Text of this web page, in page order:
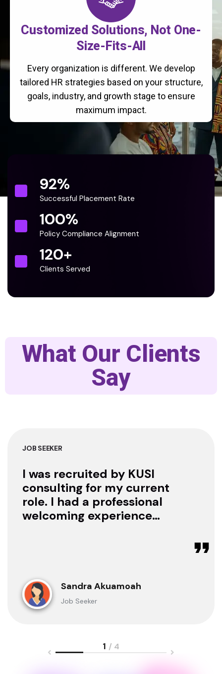
Customized Solutions, Not One-
Size-Fits-All
Every organization is different. We develop
tailored HR strategies based on your structure,
goals, industry, and growth stage to ensure
maximum impact.
92%
Successful Placement Rate
100%
Policy Compliance Alignment
120+
Clients Served
What Our Clients
Say
JOB SEEKER
I was recruited by KUSI
consulting for my current
role. I had a professional
welcoming experience
clarification whenever I
sought for one.
Sandra Akuamoah
Job Seeker
1 / 4